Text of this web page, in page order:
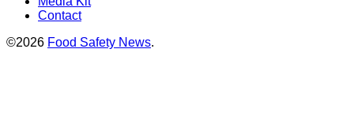
Contact
©2026 Food Safety News.